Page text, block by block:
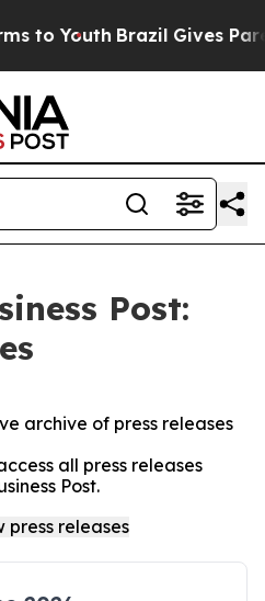
to Youth Brazil Gives
Post:
archive of press releases
all press releases
Post.